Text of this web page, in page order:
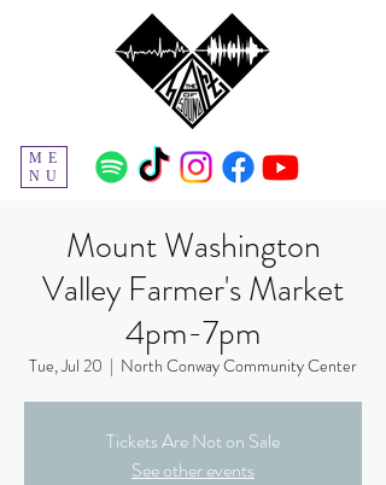
ME
NU
Mount Washington
Valley Farmer's Market
4pm-7pm
Tue, Jul 20
  |
North Conway Community Center
Tickets Are Not on Sale
See other events